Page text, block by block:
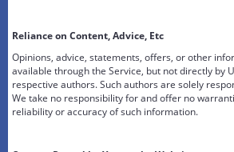
Reliance on Content, Advice, Etc
Opinions, advice, statements, offers, or other
available through the Service, but not directly by
respective authors. Such authors are solely
We take no responsibility for and offer no
reliability or accuracy of such information.